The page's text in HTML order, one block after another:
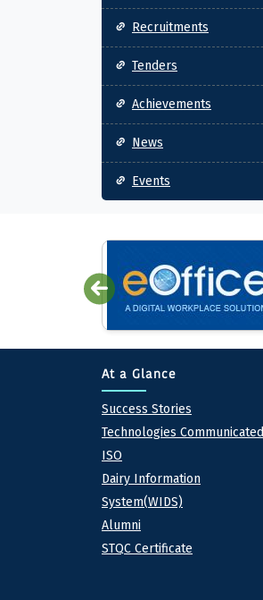
Recruitments
Tenders
Achievements
News
Events
At a Glance
At a Glance
Success Stories
Technologies Communicated
ISO
Dairy Information
System(WIDS)
Alumni
STQC Certificate